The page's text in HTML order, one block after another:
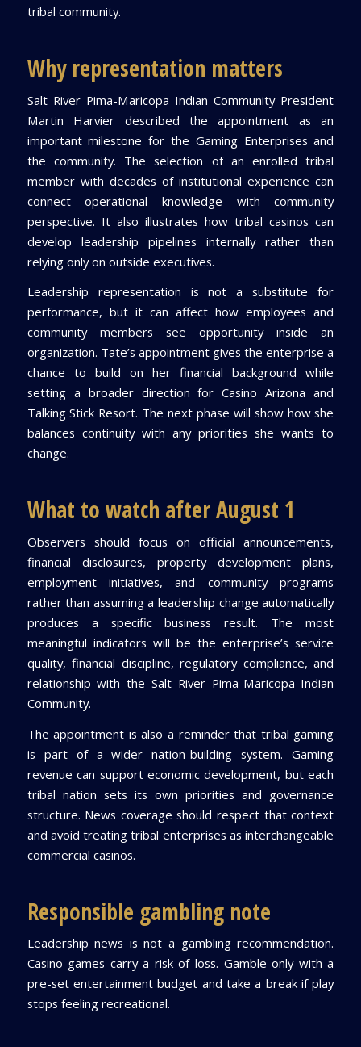
tribal community.
Why representation matters
Salt River Pima-Maricopa Indian Community President
Martin Harvier described the appointment as an
important milestone for the Gaming Enterprises and
the community. The selection of an enrolled tribal
member with decades of institutional experience can
connect operational knowledge with community
perspective. It also illustrates how tribal casinos can
develop leadership pipelines internally rather than
relying only on outside executives.
Leadership representation is not a substitute for
performance, but it can affect how employees and
community members see opportunity inside an
organization. Tate’s appointment gives the enterprise a
chance to build on her financial background while
setting a broader direction for Casino Arizona and
Talking Stick Resort. The next phase will show how she
balances continuity with any priorities she wants to
change.
What to watch after August 1
Observers should focus on official announcements,
financial disclosures, property development plans,
employment initiatives, and community programs
rather than assuming a leadership change automatically
produces a specific business result. The most
meaningful indicators will be the enterprise’s service
quality, financial discipline, regulatory compliance, and
relationship with the Salt River Pima-Maricopa Indian
Community.
The appointment is also a reminder that tribal gaming
is part of a wider nation-building system. Gaming
revenue can support economic development, but each
tribal nation sets its own priorities and governance
structure. News coverage should respect that context
and avoid treating tribal enterprises as interchangeable
commercial casinos.
Responsible gambling note
Leadership news is not a gambling recommendation.
Casino games carry a risk of loss. Gamble only with a
pre-set entertainment budget and take a break if play
stops feeling recreational.